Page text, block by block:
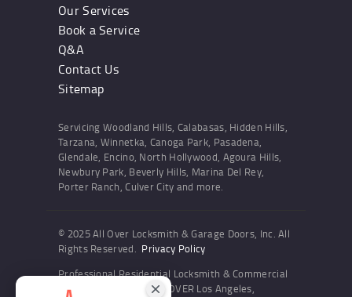
Our Services
Book a Service
Q&A
Contact Us
Sitemap
Servicing Woodland Hills, Calabasas, Hidden Hills,
Tarzana, Winnetka, Canoga Park, Pasadena,
Glendale, Encino, North Hollywood, Agoura Hills,
Newbury Park, Beverly Hills, Marina Del Rey,
Porter Ranch, Culver City and more.
© 2025 All Over Locksmith & Garage Doors, Inc. All
Rights Reserved. Privacy Policy
Professional Residential Locksmith & Commercial
Locksmith Services ALL OVER Los Angeles,